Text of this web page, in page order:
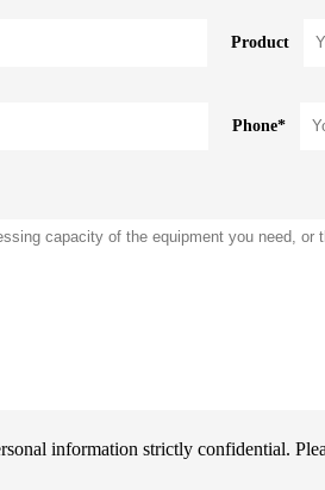
Product
Phone*
information strictly confidential.